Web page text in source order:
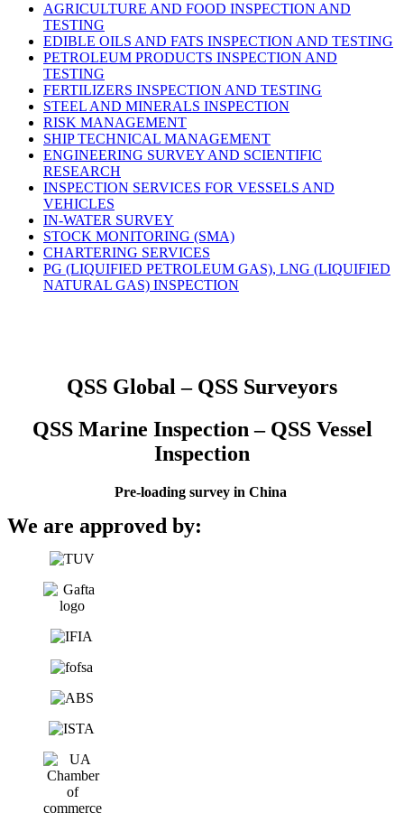
AGRICULTURE AND FOOD INSPECTION AND
TESTING
EDIBLE OILS AND FATS INSPECTION AND TESTING
PETROLEUM PRODUCTS INSPECTION AND
TESTING
FERTILIZERS INSPECTION AND TESTING
STEEL AND MINERALS INSPECTION
RISK MANAGEMENT
SHIP TECHNICAL MANAGEMENT
ENGINEERING SURVEY AND SCIENTIFIC
RESEARCH
INSPECTION SERVICES FOR VESSELS AND
VEHICLES
IN-WATER SURVEY
STOCK MONITORING (SMA)
CHARTERING SERVICES
PG (LIQUIFIED PETROLEUM GAS), LNG (LIQUIFIED
NATURAL GAS) INSPECTION
QSS Global – QSS Surveyors
QSS Marine Inspection – QSS Vessel
Inspection
Pre-loading survey in China
We are approved by: